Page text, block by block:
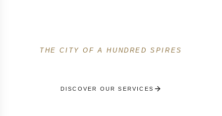
THE CITY OF A HUNDRED SPIRES
DISCOVER OUR SERVICES